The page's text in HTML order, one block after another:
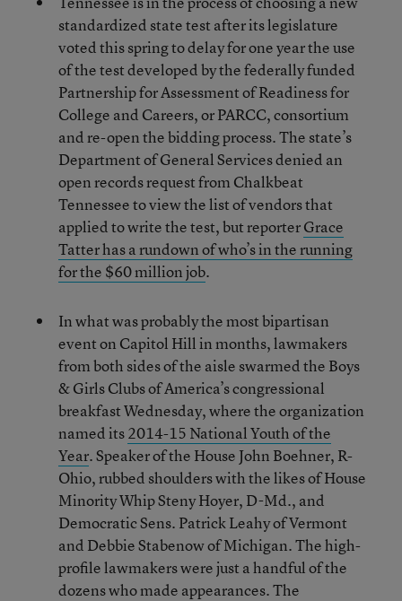
standardized state test after its legislature
voted this spring to delay for one year the use
of the test developed by the federally funded
Partnership for Assessment of Readiness for
College and Careers, or PARCC, consortium
and re-open the bidding process. The state’s
Department of General Services denied an
open records request from Chalkbeat
Tennessee to view the list of vendors that
applied to write the test, but reporterGrace
Tatter has a rundown of who’s in the running
for the $60 million job.
In what was probably the most bipartisan
event on Capitol Hill in months, lawmakers
from both sides of the aisle swarmed the Boys
& Girls Clubs of America’s congressional
breakfast Wednesday, where the organization
named its2014-15 National Youth of the
Year. Speaker of the House John Boehner, R-
Ohio, rubbed shoulders with the likes of House
Minority Whip Steny Hoyer, D-Md., and
Democratic Sens. Patrick Leahy of Vermont
and Debbie Stabenow of Michigan. The high-
profile lawmakers were just a handful of the
dozens who made appearances. The